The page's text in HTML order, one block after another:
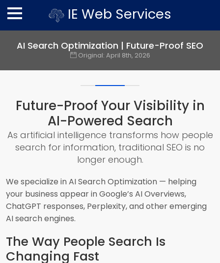
IE Web Services
AI Search Optimization | Future-Proof SEO
Original: April 8th, 2026
Future-Proof Your Visibility in
AI-Powered Search
As artificial intelligence transforms how people
search for information, traditional SEO is no
longer enough.
We specialize in AI Search Optimization — helping
your business appear in Google’s AI Overviews,
ChatGPT responses, Perplexity, and other emerging
AI search engines.
The Way People Search Is
Changing Fast